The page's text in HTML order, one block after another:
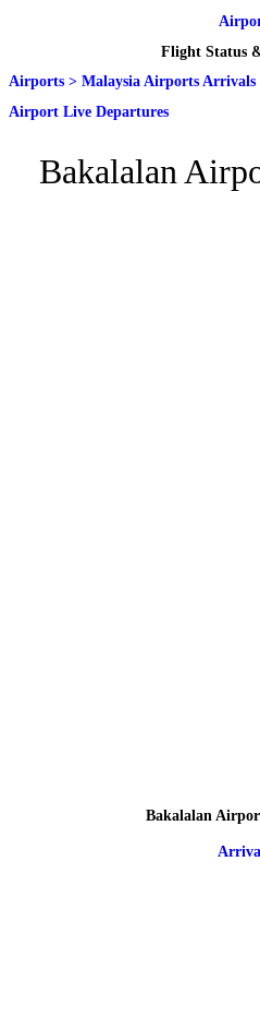
Flight Status
Airports > Malaysia Airports Arrivals
Airport Live Departures
Bakalalan
Bakalalan